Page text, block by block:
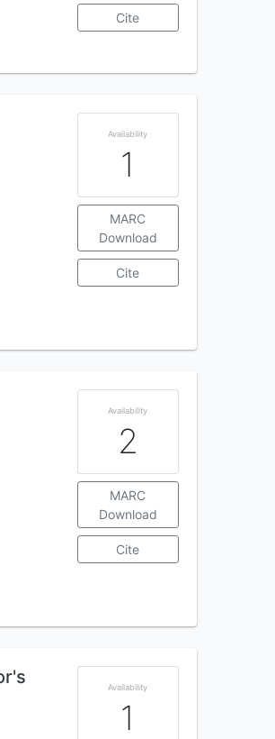
Cite
Availability
1
MARC
Download
Cite
Availability
2
MARC
Download
Cite
Availability
1